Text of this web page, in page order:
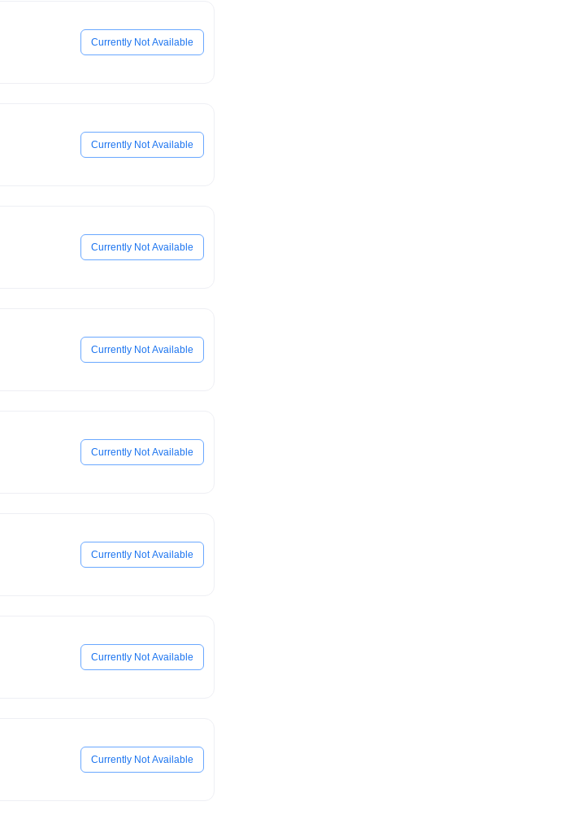
Currently Not Available
Currently Not Available
Currently Not Available
Currently Not Available
Currently Not Available
Currently Not Available
Currently Not Available
Currently Not Available